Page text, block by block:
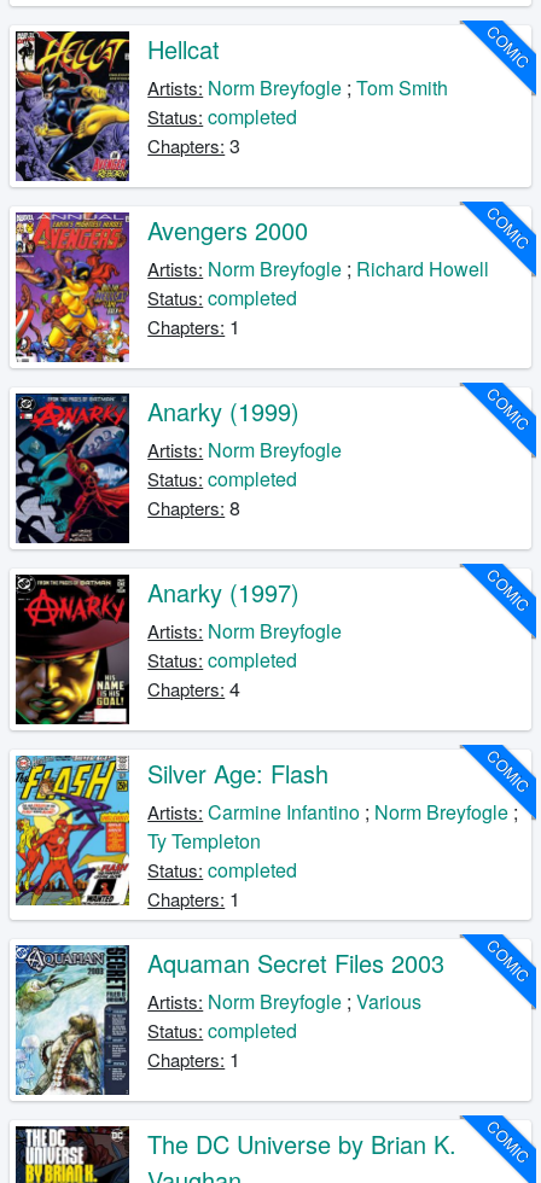
COMIC
Hellcat
Artists: Norm Breyfogle ;Tom Smith
Status: completed
Chapters: 3
COMIC
Avengers 2000
Artists: Norm Breyfogle ; Richard Howell
Status: completed
Chapters: 1
COMIC
Anarky (1999)
Artists: Norm Breyfogle
Status: completed
Chapters: 8
COMIC
Anarky (1997)
Artists: Norm Breyfogle
Status: completed
Chapters: 4
COMIC
Silver Age: Flash
Artists: Carmine Infantino ; Norm Breyfogle ;
Ty Templeton
Status: completed
Chapters: 1
COMIC
Aquaman Secret Files 2003
Artists: Norm Breyfogle ;Various
Status: completed
Chapters: 1
COMIC
The DC Universe by Brian K.